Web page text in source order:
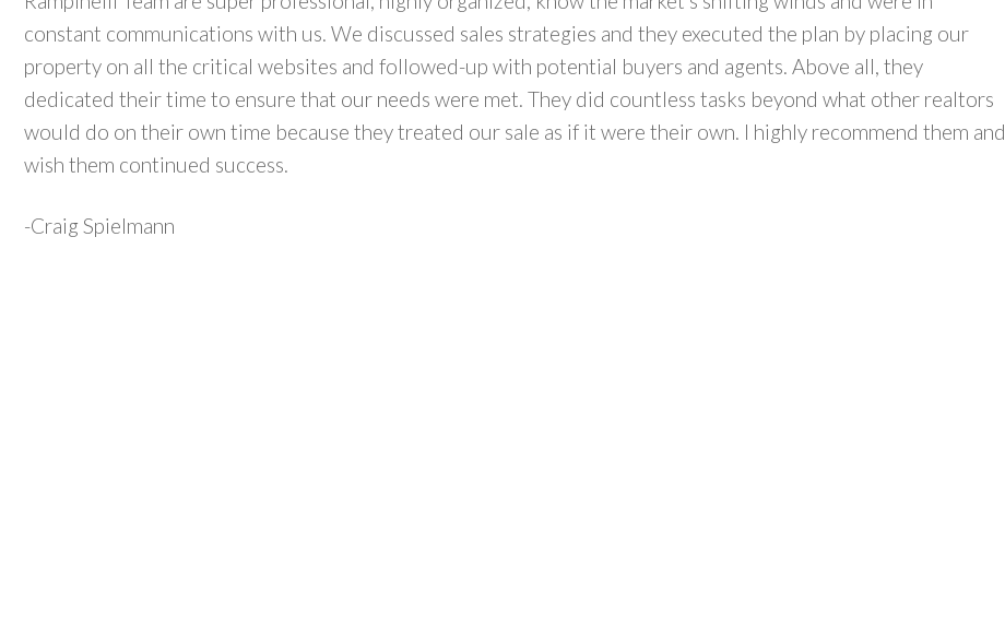
constant communications with us. We discussed sales strategies and they executed the plan by placing our
property on all the critical websites and followed-up with potential buyers and agents. Above all, they
dedicated their time to ensure that our needs were met. They did countless tasks beyond what other realtors
would do on their own time because they treated our sale as if it were their own. I highly recommend them and
wish them continued success.
-Craig Spielmann